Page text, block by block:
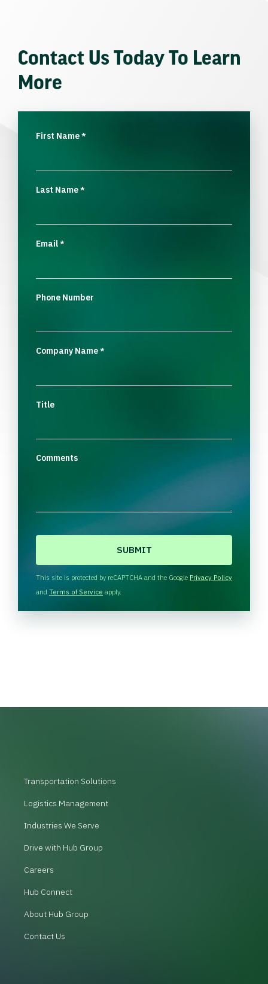
Contact Us Today To Learn
More
First Name*
Last Name*
Email*
Phone Number
Company Name*
Title
Comments
H
A
This site is protected by reCAPTCHA and the Google Privacy Policy
and Terms of Service apply.
Transportation Solutions
Logistics Management
Industries We Serve
Drive with Hub Group
Careers
Hub Connect
About Hub Group
Contact Us